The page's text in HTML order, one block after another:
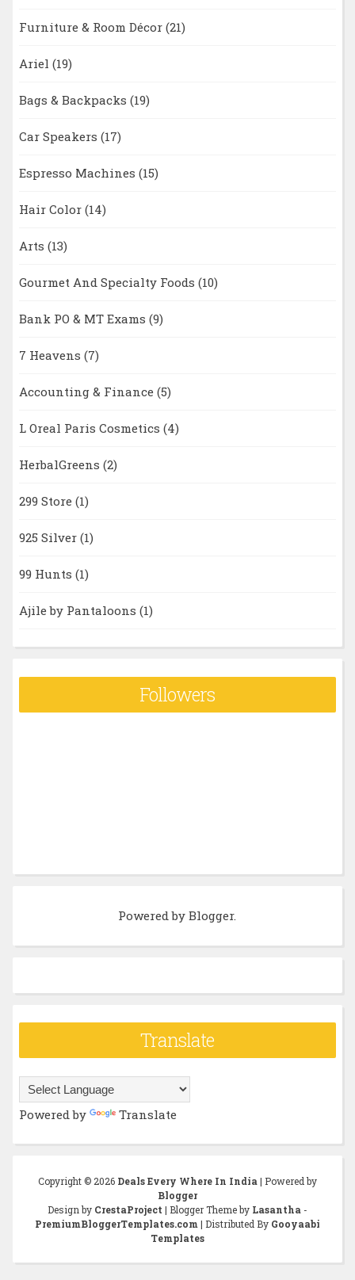
Furniture & Room Décor (21)
Ariel (19)
Bags & Backpacks (19)
Car Speakers (17)
Espresso Machines (15)
Hair Color (14)
Arts (13)
Gourmet And Specialty Foods (10)
Bank PO & MT Exams (9)
7 Heavens (7)
Accounting & Finance (5)
L Oreal Paris Cosmetics (4)
HerbalGreens (2)
299 Store (1)
925 Silver (1)
99 Hunts (1)
Ajile by Pantaloons (1)
Followers
Powered byBlogger.
Translate
Powered by Translate
Copyright © 2026 Deals Every Where In India | Powered by
Blogger
Design by CrestaProject | Blogger Theme by Lasantha -
PremiumBloggerTemplates.com | Distributed By Gooyaabi
Templates